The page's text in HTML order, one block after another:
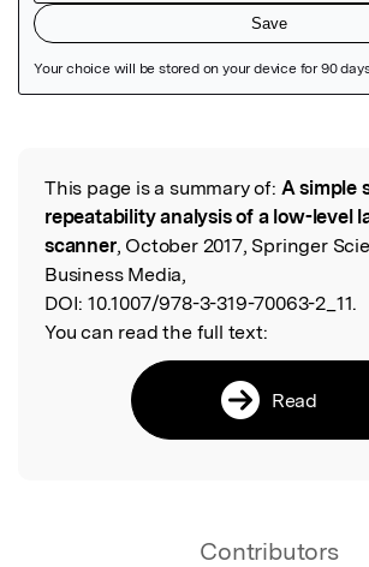
Read the Original
This page is a summary of: A simple
repeatability analysis of a low-level
scanner, October 2017, Springer
Business Media,
DOI: 10.1007/978-3-319-70063-2_11.
You can read the full text:
Read
Contributors